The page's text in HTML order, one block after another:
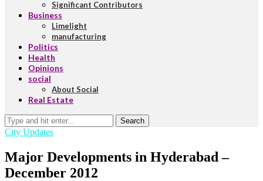
Significant Contributors
Business
Limelight
manufacturing
Politics
Health
Opinions
social
About Social
Real Estate
Search
City Updates
Major Developments in Hyderabad –
December 2012